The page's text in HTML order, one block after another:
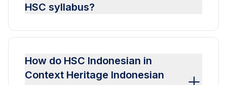
HSC syllabus?
How do HSC Indonesian in
Context Heritage Indonesian